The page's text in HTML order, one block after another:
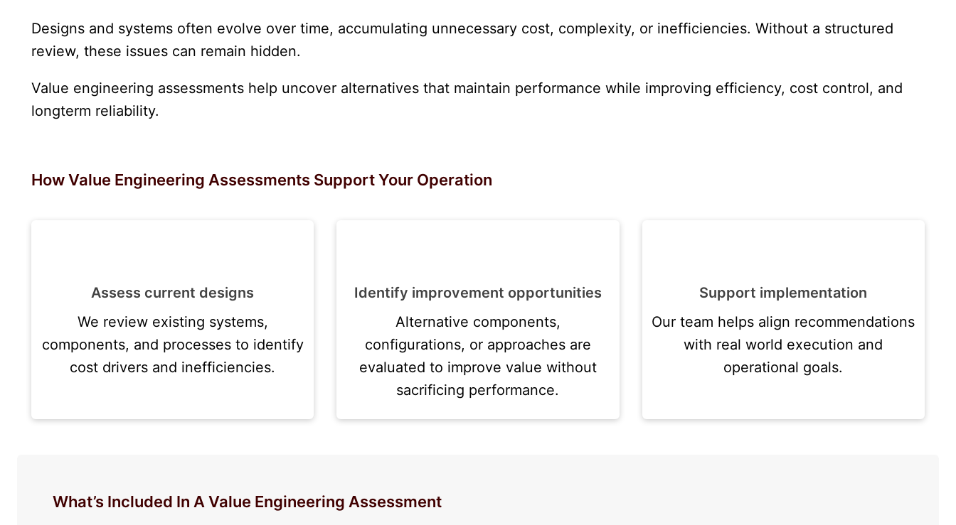
Designs and systems often evolve over time, accumulating unnecessary cost, complexity, or inefficiencies. Without a structured
review, these issues can remain hidden.
Value engineering assessments help uncover alternatives that maintain performance while improving efficiency, cost control, and
longterm reliability.
How Value Engineering Assessments Support Your Operation
Assess current designs
We review existing systems,
components, and processes to identify
cost drivers and inefficiencies.
Identify improvement opportunities
Alternative components,
configurations, or approaches are
evaluated to improve value without
sacrificing performance.
Support implementation
Our team helps align recommendations
with real world execution and
operational goals.
What’s Included In A Value Engineering Assessment